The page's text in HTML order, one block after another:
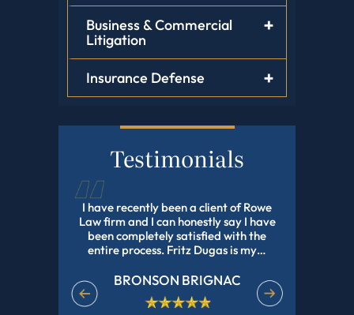
Business & Commercial
Litigation
Insurance Defense
Testimonials
I have recently been a client of Rowe
Law firm and I can honestly say I have
been completely satisfied with the
entire process. Fritz Dugas is my…
BRONSON BRIGNAC